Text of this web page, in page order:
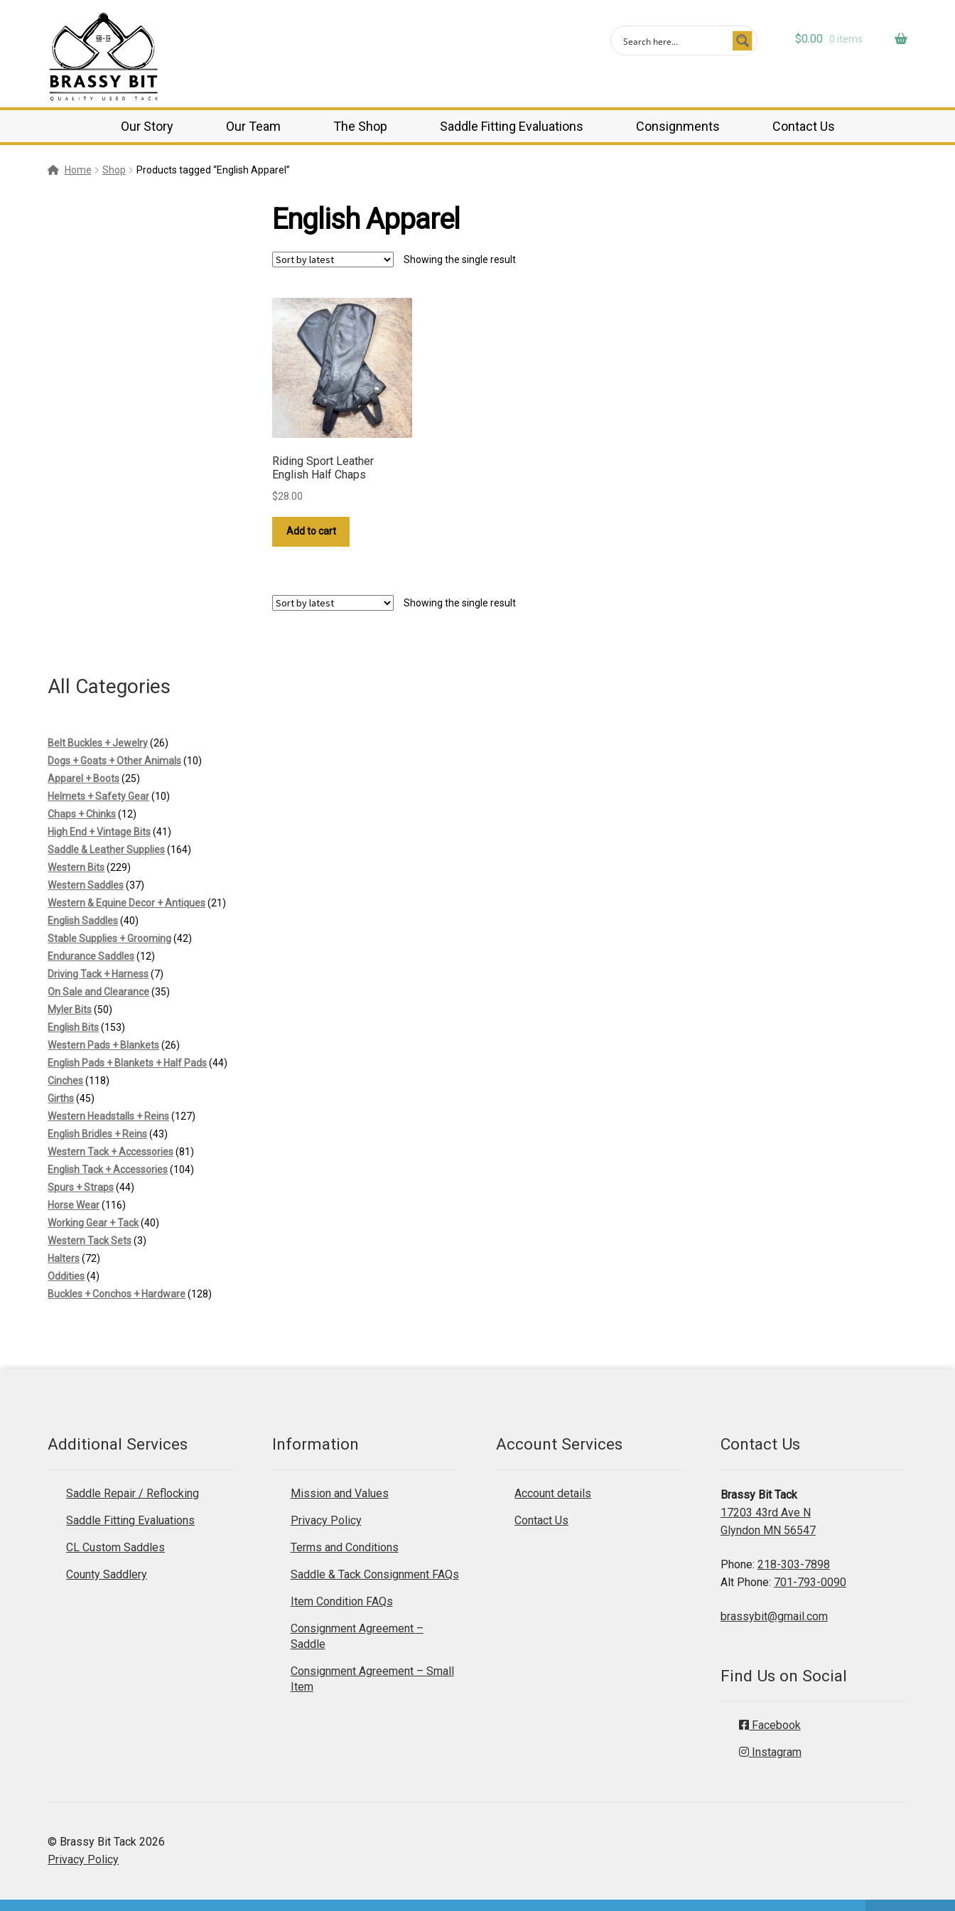
$0.00 0 items
Our Story Our Team The Shop Saddle Fitting Evaluations Consignments Contact Us
Home Shop Products tagged “English Apparel”
English Apparel
Showing the single result
Riding Sport Leather
English Half Chaps
$28.00
Add to cart
Showing the single result
All Categories
Belt Buckles + Jewelry 2626
products
Dogs + Goats + Other Animals 1010
Apparel + Boots 2525
products
Helmets + Safety Gear 1010
Chaps + Chinks 1212
products
High End + Vintage Bits 4141
products
Saddle & Leather Supplies 164164
Western Bits 229229
products
Western Saddles 3737
products
Western & Equine Decor + Antiques 2121
English Saddles 4040
products
Stable Supplies + Grooming 4242
Endurance Saddles 1212
products
Driving Tack + Harness 77
products
On Sale and Clearance 3535
Myler Bits 5050
products
English Bits 153153
products
Western Pads + Blankets 2626
products
English Pads + Blankets + Half Pads 4444
Cinches 118118
Girths 4545
products
Western Headstalls + Reins 127127
English Bridles + Reins 4343
products
Western Tack + Accessories 8181
products
English Tack + Accessories 104104
Spurs + Straps 4444
Horse Wear 116116
products
Working Gear + Tack 4040
Western Tack Sets 33
Halters 7272
products
Oddities 44
products
Buckles + Conchos + Hardware 128128
Additional Services
Saddle Repair / Reflocking
Saddle Fitting Evaluations
CL Custom Saddles
County Saddlery
Information
Mission and Values
Privacy Policy
Terms and Conditions
Saddle & Tack Consignment FAQs
Item Condition FAQs
Consignment Agreement –
Saddle
Consignment Agreement – Small
Item
Account Services
Account details
Contact Us
Contact Us
Brassy Bit Tack
17203 43rd Ave N
Glyndon MN 56547
Phone: 218-303-7898
Alt Phone: 701-793-0090
brassybit@gmail.com
Find Us on Social
Facebook
Instagram
© Brassy Bit Tack 2026
Privacy Policy